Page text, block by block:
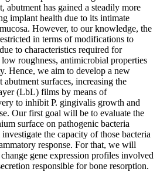
abutment has gained a steadily more
implant health due to its intimate
However, to our knowledge, the
in terms of modifications to
to characteristics required for
low roughness, antimicrobial properties
Hence, we aim to develop a new
surfaces, increasing the
(LbL) films by means of
to inhibit P. gingivalis growth and
Our first goal will be to evaluate the
surface on pathogenic bacteria
the capacity of those bacteria
response. For that, we will
gene expression profiles involved
responsible for bone resorption.